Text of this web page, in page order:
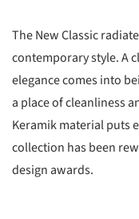
The New Classic
contemporary style. A
elegance comes into
a place of cleanliness
Keramik material puts
collection has been
design awards.